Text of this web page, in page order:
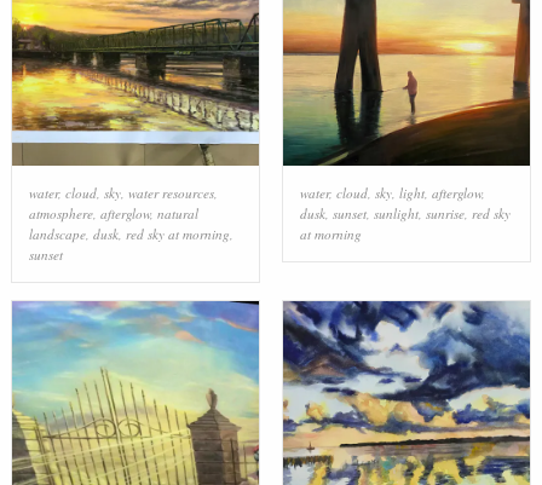
water, cloud, sky, water resources,
atmosphere, afterglow, natural
landscape, dusk, red sky at morning,
sunset
water, cloud, sky, light, afterglow,
dusk, sunset, sunlight, sunrise, red sky
at morning